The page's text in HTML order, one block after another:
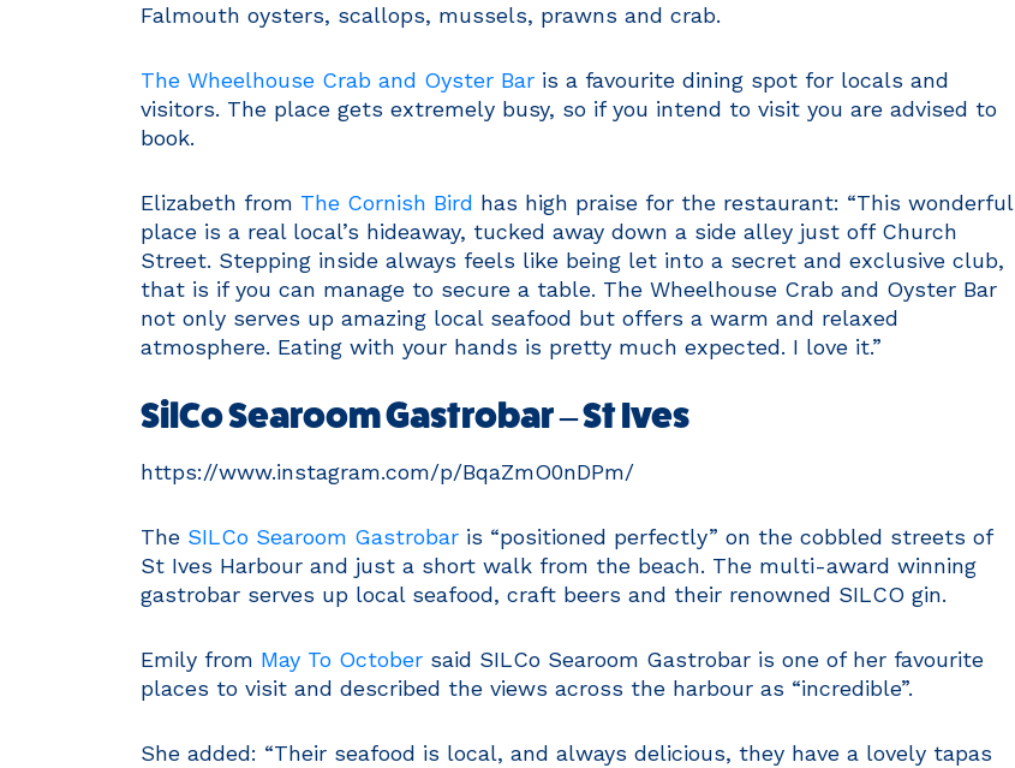
Falmouth oysters, scallops, mussels, prawns and crab.
The Wheelhouse Crab and Oyster Bar is a favourite dining spot for locals and
visitors. The place gets extremely busy, so if you intend to visit you are advised to
book.
Elizabeth from The Cornish Bird has high praise for the restaurant: “This wonderful
place is a real local’s hideaway, tucked away down a side alley just off Church
Street. Stepping inside always feels like being let into a secret and exclusive club,
that is if you can manage to secure a table. The Wheelhouse Crab and Oyster Bar
not only serves up amazing local seafood but offers a warm and relaxed
atmosphere. Eating with your hands is pretty much expected. I love it.”
SilCo Searoom Gastrobar – St Ives
https://www.instagram.com/p/BqaZmO0nDPm/
The SILCo Searoom Gastrobar is “positioned perfectly” on the cobbled streets of
St Ives Harbour and just a short walk from the beach. The multi-award winning
gastrobar serves up local seafood, craft beers and their renowned SILCO gin.
Emily from May To October said SILCo Searoom Gastrobar is one of her favourite
places to visit and described the views across the harbour as “incredible”.
She added: “Their seafood is local, and always delicious, they have a lovely tapas